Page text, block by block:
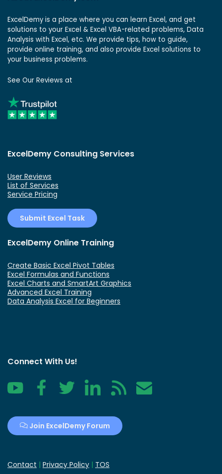
ExcelDemy is a place where you can learn Excel, and get
solutions to your Excel & Excel VBA-related problems, Data
Analysis with Excel, etc. We provide tips, how to guide,
provide online training, and also provide Excel solutions to
your business problems.
See Our Reviews at
ExcelDemy Consulting Services
User Reviews
List of Services
Service Pricing
Submit Excel Task
ExcelDemy Online Training
Create Basic Excel Pivot Tables
Excel Formulas and Functions
Excel Charts and SmartArt Graphics
Advanced Excel Training
Data Analysis Excel for Beginners
Connect With Us!
YouTube FacebookTwitter LinkedIn RSS Contact
Join ExcelDemy Forum
Contact | Privacy Policy | TOS